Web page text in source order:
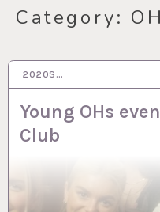
Category:
2020S…
Young OHs
Club
17 SEP 2024